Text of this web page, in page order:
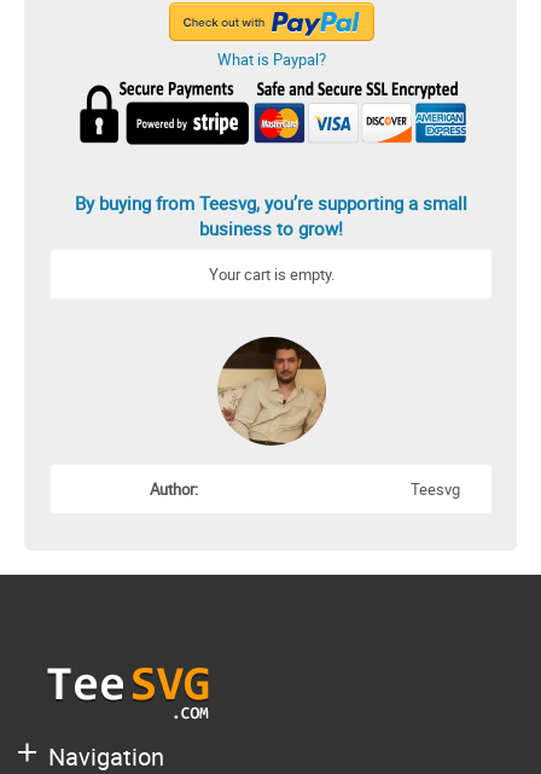
What is Paypal?
By buying from Teesvg, you’re supporting a small
business to grow!
Your cart is empty.
Author: Teesvg
Navigation